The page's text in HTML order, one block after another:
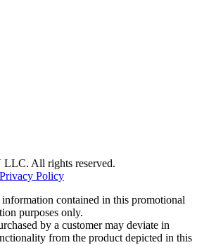
All rights reserved.
Privacy Policy
contained in this promotional
purposes only.
by a customer may deviate in
from the product depicted in this